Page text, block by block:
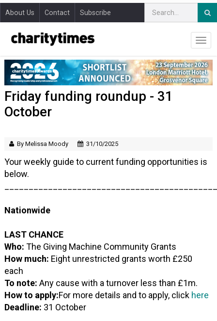
About Us Contact Subscribe
Friday funding roundup - 31
October
By Melissa Moody 31/10/2025
Your weekly guide to current funding opportunities is
below.
Nationwide
LAST CHANCE
Who:The Giving Machine Community Grants
How much: Eight unrestricted grants worth £250
each
To note:Any cause with a turnover less than £1m.
How to apply:For more details and to apply, click here
Deadline: 31 October